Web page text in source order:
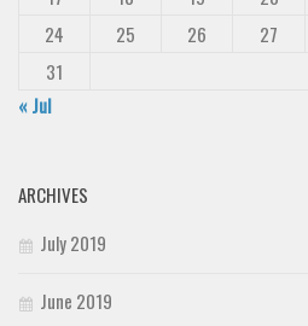
24
25 26 27
31
« Jul
ARCHIVES
July 2019
June 2019